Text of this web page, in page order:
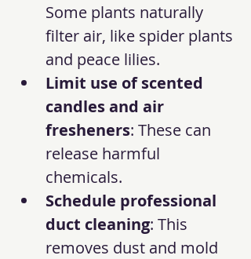
Some plants naturally
filter air, like spider plants
and peace lilies.
Limit use of scented
candles and air
fresheners: These can
release harmful
chemicals.
Schedule professional
duct cleaning: This
removes dust and mold